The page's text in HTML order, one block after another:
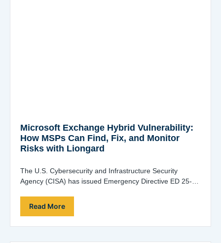
Microsoft Exchange Hybrid Vulnerability:
How MSPs Can Find, Fix, and Monitor
Risks with Liongard
The U.S. Cybersecurity and Infrastructure Security
Agency (CISA) has issued Emergency Directive ED 25-02
joined…
Read More